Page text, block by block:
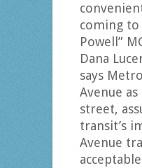
coming to
Powell”
Dana
says
Avenue
street,
transit’s
Avenue